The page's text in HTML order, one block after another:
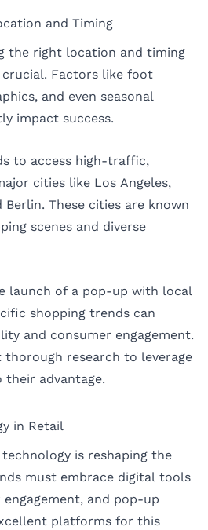
and Timing
the right location and timing
Factors like foot
and even seasonal
impact success.
to access high-traffic,
cities like Los Angeles,
Berlin. These cities are known
scenes and diverse
launch of a pop-up with local
shopping trends can
and consumer engagement.
research to leverage
advantage.
in Retail
is reshaping the
must embrace digital tools
and pop-up
platforms for this